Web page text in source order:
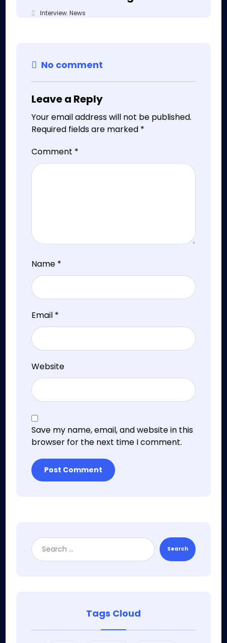
Interview,News
No comment
Leave a Reply
Your email address will not be published.
Required fields are marked *
Comment *
Name *
Email *
Website
Save my name, email, and website in this
browser for the next time I comment.
Post Comment
Search
Tags Cloud